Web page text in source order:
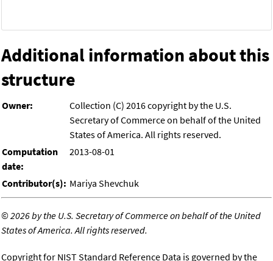
Additional information about this
structure
Owner:
Collection (C) 2016 copyright by the U.S.
Secretary of Commerce on behalf of the United
States of America. All rights reserved.
Computation
date:
2013-08-01
Contributor(s): Mariya Shevchuk
©2026 by the U.S. Secretary of Commerce on behalf of the United
States of America. All rights reserved.
Copyright for NIST Standard Reference Data is governed by the